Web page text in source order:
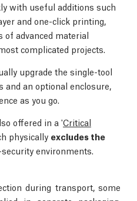
with useful additions such
and one-click printing,
of advanced material
complicated projects.
upgrade the single-tool
and an optional enclosure,
as you go.
offered in a 'Critical
physically excludes the
environments.
during transport, some